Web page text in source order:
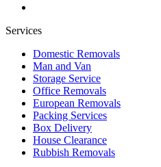
Services
Domestic Removals
Man and Van
Storage Service
Office Removals
European Removals
Packing Services
Box Delivery
House Clearance
Rubbish Removals